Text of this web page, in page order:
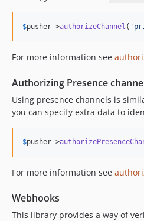
$pusher->authorizeChannel ( '
For more information see
Authorizing Presence
Using presence channels is
you can specify extra data to
$pusher->
For more information see
Webhooks
This library provides a way of